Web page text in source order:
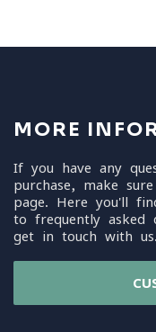
MORE
If you have any
purchase, make
page. Here you'll
to frequently asked
get in touch with us.